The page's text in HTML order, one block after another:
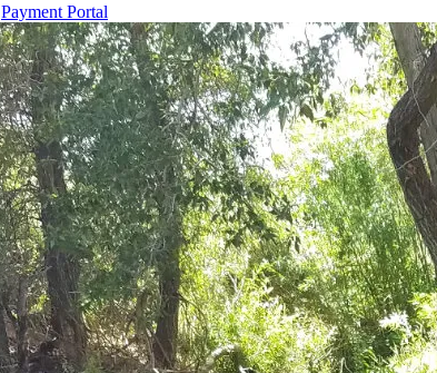
Payment Portal